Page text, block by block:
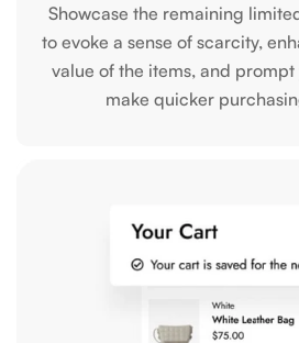
Showcase the remaining
to evoke a sense of scarcity,
value of the items, and
make quicker